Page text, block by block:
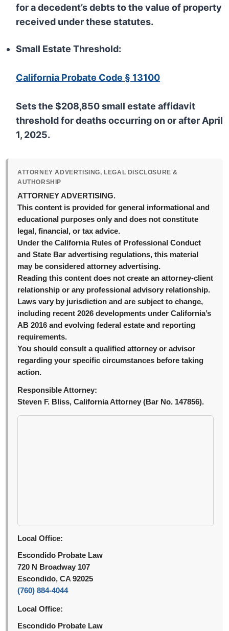
for a decedent’s debts to the value of property
received under these statutes.
Small Estate Threshold:
California Probate Code § 13100
Sets the $208,850 small estate affidavit
threshold for deaths occurring on or after April
1, 2025.
ATTORNEY ADVERTISING, LEGAL DISCLOSURE &
AUTHORSHIP
ATTORNEY ADVERTISING.
This content is provided for general informational and
educational purposes only and does not constitute
legal, financial, or tax advice.
Under the California Rules of Professional Conduct
and State Bar advertising regulations, this material
may be considered attorney advertising.
Reading this content does not create an attorney-client
relationship or any professional advisory relationship.
Laws vary by jurisdiction and are subject to change,
including recent 2026 developments under California’s
AB 2016 and evolving federal estate and reporting
requirements.
You should consult a qualified attorney or advisor
regarding your specific circumstances before taking
action.
Responsible Attorney:
Steven F. Bliss, California Attorney (Bar No. 147856).
Local Office:
Escondido Probate Law
720 N Broadway 107
Escondido, CA 92025
(760) 884-4044
Local Office:
Escondido Probate Law